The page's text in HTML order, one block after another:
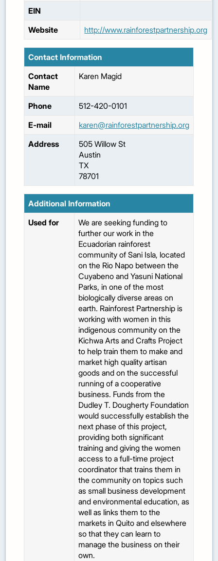
EIN
Website
http://www.rainforestpartnership.org
Contact Information
Contact
Name
Karen Magid
Phone
512-420-0101
E-mail
karen@rainforestpartnership.org
Address
505 Willow St
Austin
TX
78701
Additional Information
Used for
We are seeking funding to
further our work in the
Ecuadorian rainforest
community of Sani Isla, located
on the Rio Napo between the
Cuyabeno and Yasuni National
Parks, in one of the most
biologically diverse areas on
earth. Rainforest Partnership is
working with women in this
indigenous community on the
Kichwa Arts and Crafts Project
to help train them to make and
market high quality artisan
goods and on the successful
running of a cooperative
business. Funds from the
Dudley T. Dougherty Foundation
would successfully establish the
next phase of this project,
providing both significant
training and giving the women
access to a full-time project
coordinator that trains them in
the community on topics such
as small business development
and environmental education, as
well as links them to the
markets in Quito and elsewhere
so that they can learn to
manage the business on their
own.